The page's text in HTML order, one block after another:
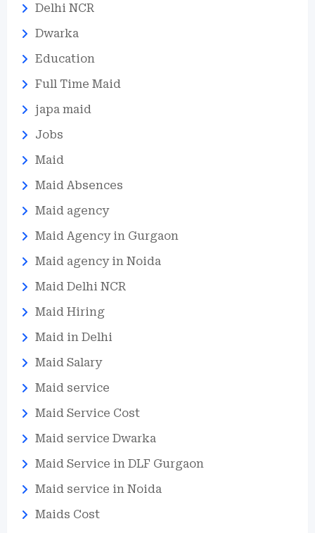
Delhi NCR
Dwarka
Education
Full Time Maid
japa maid
Jobs
Maid
Maid Absences
Maid agency
Maid Agency in Gurgaon
Maid agency in Noida
Maid Delhi NCR
Maid Hiring
Maid in Delhi
Maid Salary
Maid service
Maid Service Cost
Maid service Dwarka
Maid Service in DLF Gurgaon
Maid service in Noida
Maids Cost